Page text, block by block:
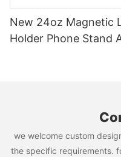
New 24oz Magnetic
Holder Phone Stand
we welcome custom
the specific requirements.